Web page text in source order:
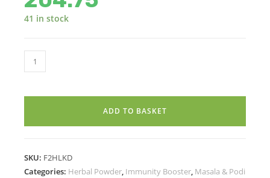
41 in stock
LAKADONG
TURMERIC
quantity
ADD TO BASKET
SKU: F2HLKD
Categories: Herbal Powder, Immunity Booster, Masala & Podi